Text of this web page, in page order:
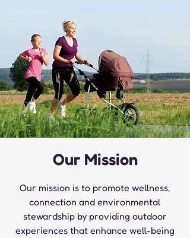
Our Mission
Our mission is to promote wellness,
connection and environmental
stewardship by providing outdoor
experiences that enhance well-being